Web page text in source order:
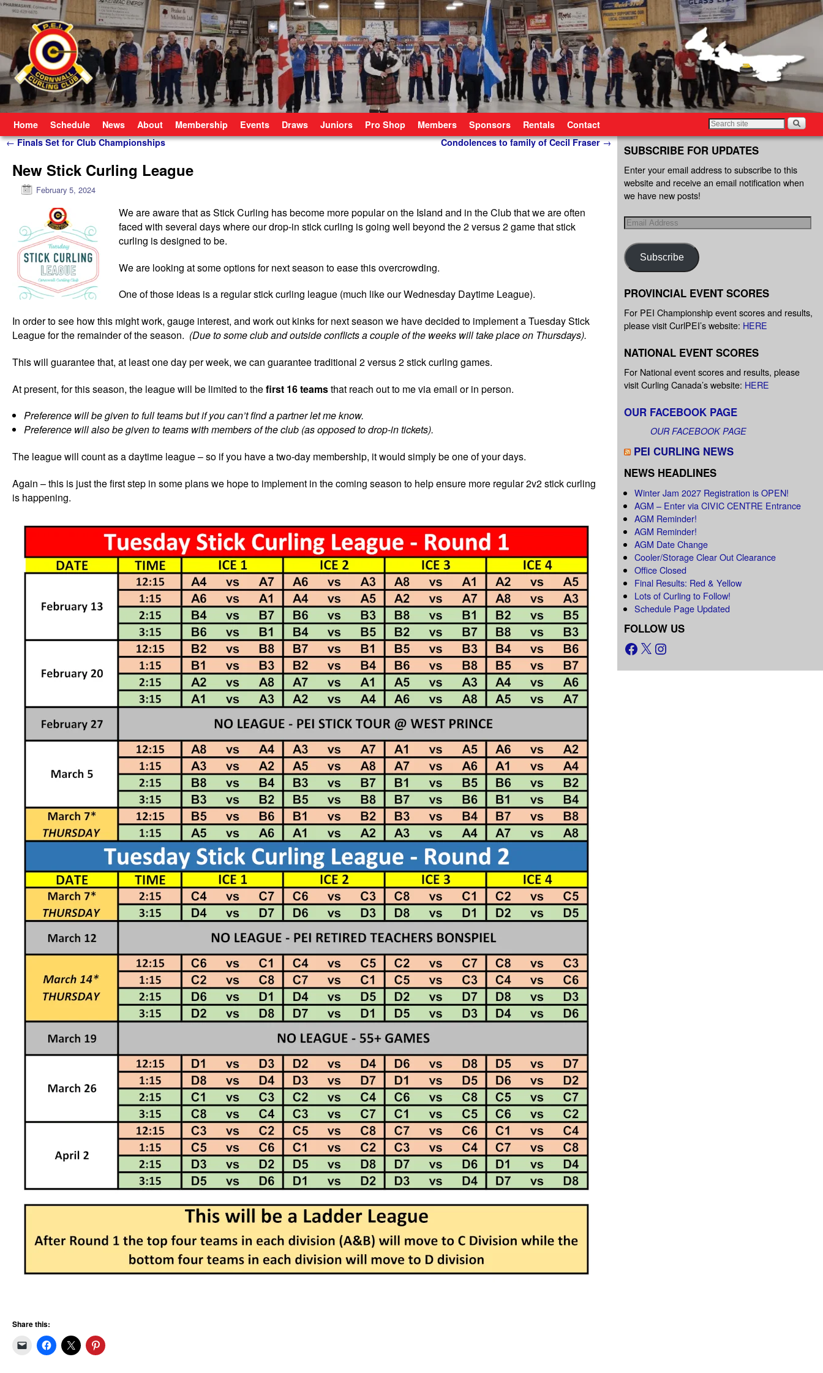
Home Schedule News About Membership Events Draws Juniors Pro Shop Members Sponsors Rentals Contact
Post navigation
←Finals Set for Club Championships Condolences to family of Cecil Fraser→
New Stick Curling League
February 5, 2024
We are aware that as Stick Curling has become more popular on the Island and in the Club that we are often
faced with several days where our drop-in stick curling is going well beyond the 2 versus 2 game that stick
curling is designed to be.
We are looking at some options for next season to ease this overcrowding.
One of those ideas is a regular stick curling league (much like our Wednesday Daytime League).
In order to see how this might work, gauge interest, and work out kinks for next season we have decided to implement a Tuesday Stick
League for the remainder of the season. (Due to some club and outside conflicts a couple of the weeks will take place on Thursdays).
This will guarantee that, at least one day per week, we can guarantee traditional 2 versus 2 stick curling games.
At present, for this season, the league will be limited to thefirst 16 teamsthat reach out to me via email or in person.
Preference will be given to full teams but if you can’t find a partner let me know.
Preference will also be given to teams with members of the club (as opposed to drop-in tickets).
The league will count as a daytime league – so if you have a two-day membership, it would simply be one of your days.
Again – this is just the first step in some plans we hope to implement in the coming season to help ensure more regular 2v2 stick curling
is happening.
Share this:
SUBSCRIBE FOR UPDATES
Enter your email address to subscribe to this
website and receive an email notification when
we have new posts!
Subscribe
PROVINCIAL EVENT SCORES
For PEI Championship event scores and results,
please visit CurlPEI’s website: HERE
NATIONAL EVENT SCORES
For National event scores and results, please
visit Curling Canada’s website: HERE
OUR FACEBOOK PAGE
OUR FACEBOOK PAGE
PEI CURLING NEWS
NEWS HEADLINES
Winter Jam 2027 Registration is OPEN!
AGM – Enter via CIVIC CENTRE Entrance
AGM Reminder!
AGM Reminder!
AGM Date Change
Cooler/Storage Clear Out Clearance
Office Closed
Final Results: Red & Yellow
Lots of Curling to Follow!
Schedule Page Updated
FOLLOW US